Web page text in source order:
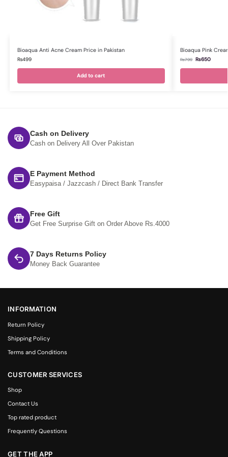
Bioaqua Anti Acne Cream Price in Pakistan
₨499
Add to cart
Bioaqua Pink
₨799 ₨650
Cash on Delivery
Cash on Delivery All Over Pakistan
E Payment Method
Easypaisa / Jazzcash / Direct Bank Transfer
Free Gift
Get Free Surprise Gift on Order Above Rs.4000
7 Days Returns Policy
Money Back Guarantee
INFORMATION
Return Policy
Shipping Policy
Terms and Conditions
CUSTOMER SERVICES
Shop
Contact Us
Top rated product
Frequently Questions
GET THE APP